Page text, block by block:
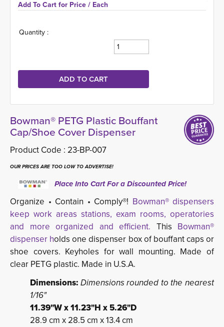
Add To Cart for Price / Each
Quantity :
Bowman® PETG Plastic Bouffant
Cap/Shoe Cover Dispenser
Product Code : 23-BP-007
OUR PRICES ARE TOO LOW TO ADVERTISE!
Place Into Cart For a Discounted Price!
Organize • Contain • Comply®! Bowman® dispensers
keep work areas stations, exam rooms, operatories
and more organized and efficient. This Bowman®
dispenser holds one dispenser box of bouffant caps or
shoe covers. Keyholes for wall mounting. Made of
clear PETG plastic. Made in U.S.A.
Dimensions: Dimensions rounded to the nearest
1/16"
11.39"W x 11.23"H x 5.26"D
28.9 cm x 28.5 cm x 13.4 cm